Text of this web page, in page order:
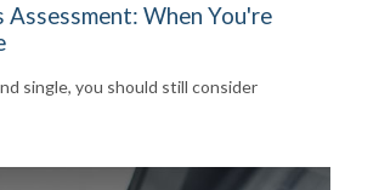
Assessment: When You're
single, you should still consider